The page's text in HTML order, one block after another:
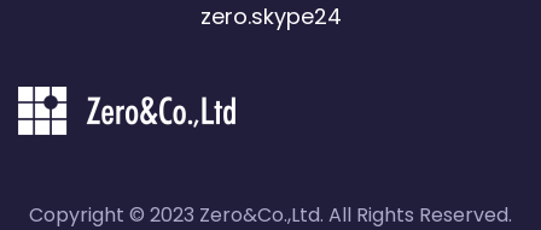
zero.skype24
Copyright © 2023 Zero&Co.,Ltd. All Rights Reserved.